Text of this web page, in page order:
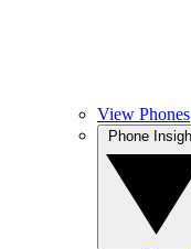
View Phones